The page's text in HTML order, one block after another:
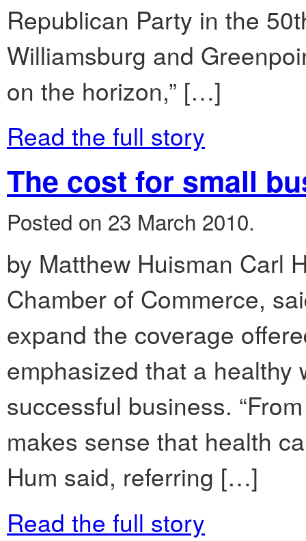
Republican Party in the
Williamsburg and
on the horizon,” […]
Read the full story
The cost for small
Posted on 23 March 2010.
by Matthew Huisman Carl
Chamber of Commerce,
expand the coverage
emphasized that a
successful business.
makes sense that health
Hum said, referring […]
Read the full story